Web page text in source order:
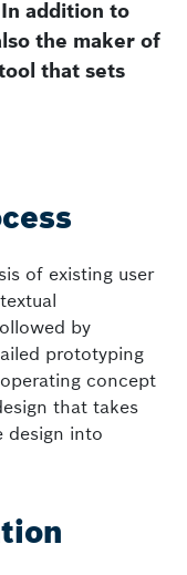
addition to
the maker of
that sets
of existing user
by
prototyping
concept
that takes
design into